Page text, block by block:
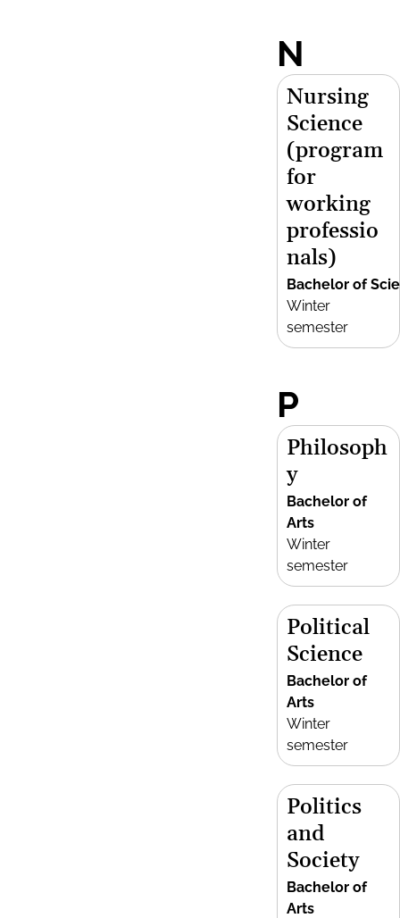
N
Nursing
Science
(program
for
working
professio
nals)
Bachelor of
Winter
semester
P
Philosoph
y
Bachelor of
Arts
Winter
semester
Political
Science
Bachelor of
Arts
Winter
semester
Politics
and
Society
Bachelor of
Arts